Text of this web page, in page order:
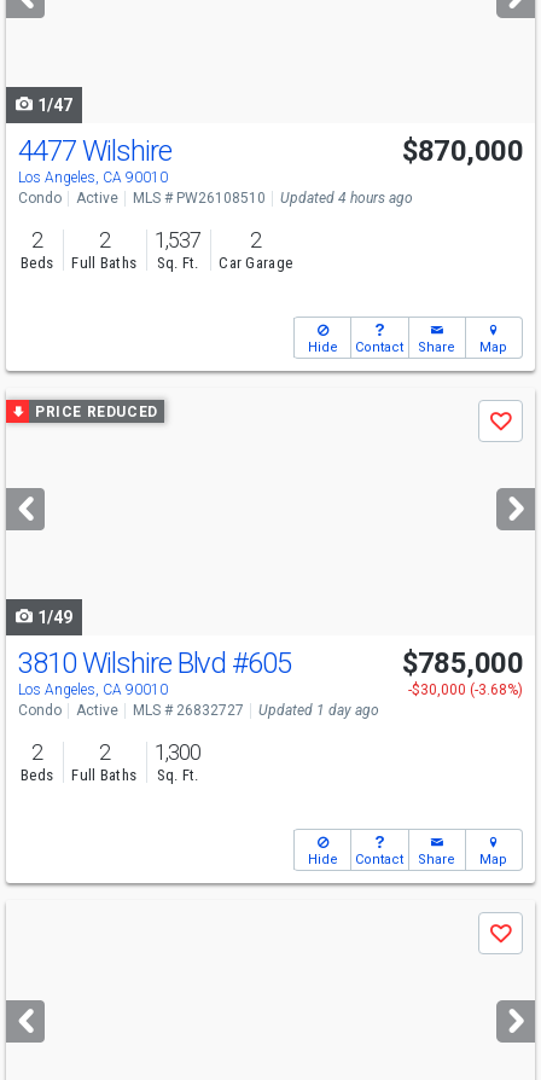
buttons
1/47
4477 Wilshire
Los Angeles, CA 90010
$870,000
Condo Active MLS # PW26108510 Updated 4 hours ago
2
Beds
2
Full Baths
1,537
Sq. Ft.
2
Car Garage
Hide Contact Share Map
Use
previous
next
buttons
PRICE REDUCED
Save
1/49
3810 Wilshire Blvd #605
Los Angeles, CA 90010
$785,000
-$30,000 (-3.68%)
Condo
Active MLS # 26832727 Updated 1 day ago
2
Beds
2
Full Baths
1,300
Sq. Ft.
Hide Contact Share Map
next
buttons
Save